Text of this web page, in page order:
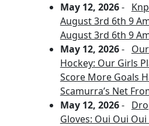
May 12, 2026-
August 3rd 6th 9
August 3rd 6th 9
May 12, 2026-
Hockey: Our Girls
Score More Goals
Scamurra’s Net
May 12, 2026-
Gloves: Oui Oui